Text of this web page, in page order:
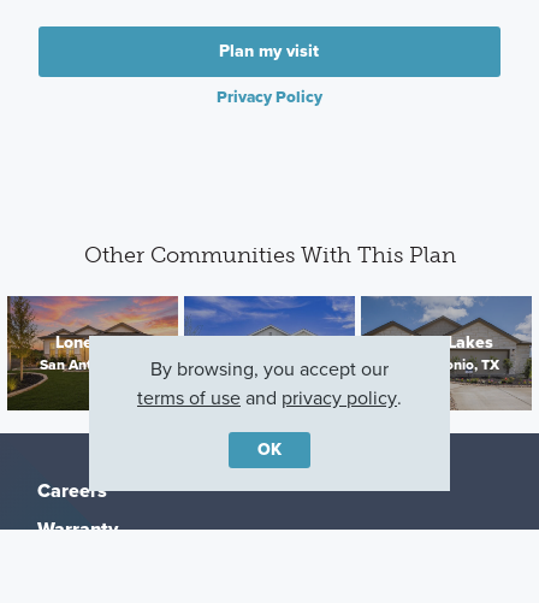
Plan my visit
Privacy Policy
Other Communities With This Plan
Lone Oak
San Antonio, TX
Verano Farms
San Antonio, TX
Cinco Lakes
San Antonio, TX
Careers
Warranty
By browsing, you accept our
terms of useand privacy policy.
OK